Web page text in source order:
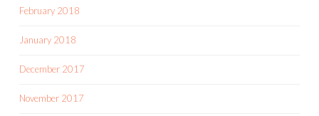
February 2018
January 2018
December 2017
November 2017